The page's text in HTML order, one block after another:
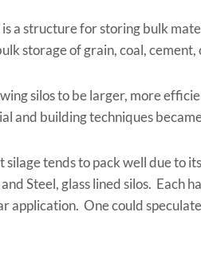
a structure for storing bulk
storage of grain, coal,
silos to be larger, more
and building techniques
tends to pack well due to
Steel, glass lined silos.
One could